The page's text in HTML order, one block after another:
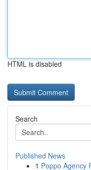
HTML is disabled
Search
Published News
1 Poppo Agency